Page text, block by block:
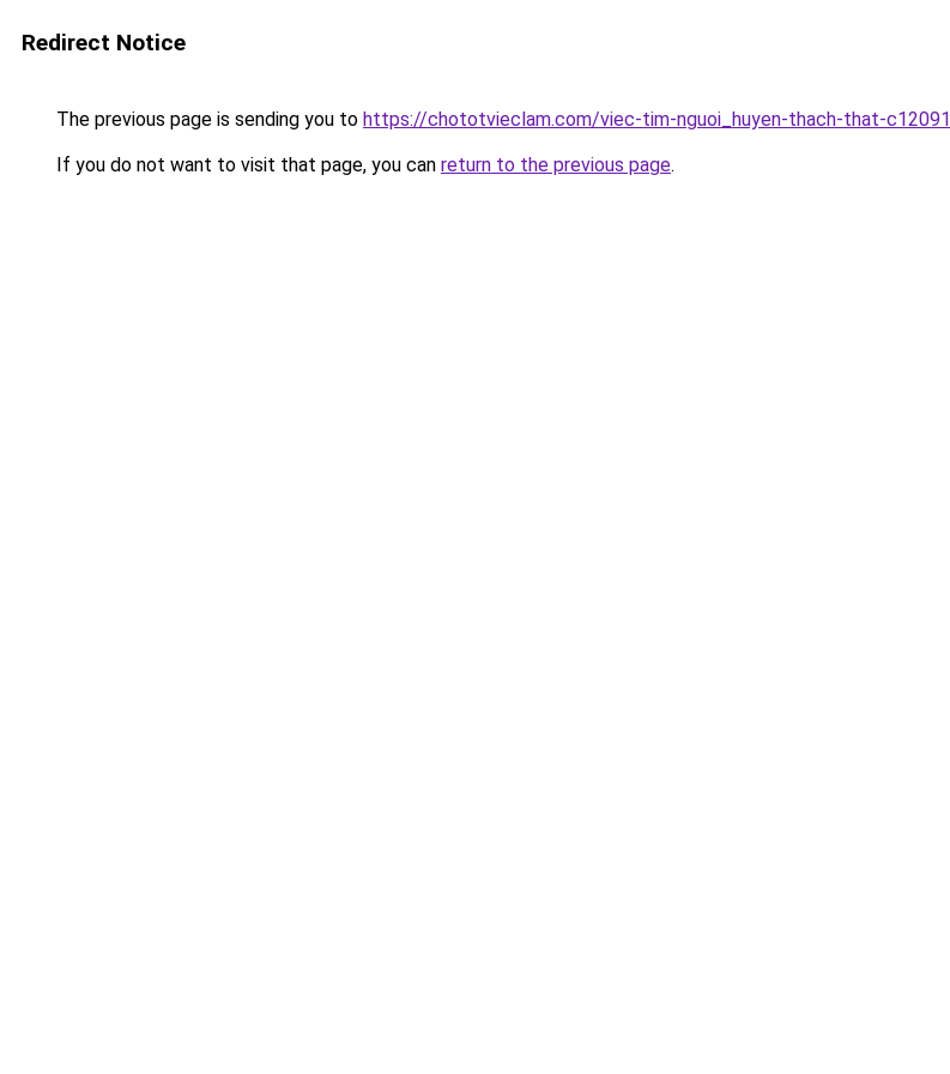
Redirect Notice
The previous page is sending you to https://chototvieclam.com/viec-tim-nguoi_huyen-thach-that-c12091
If you do not want to visit that page, you can return to the previous page.